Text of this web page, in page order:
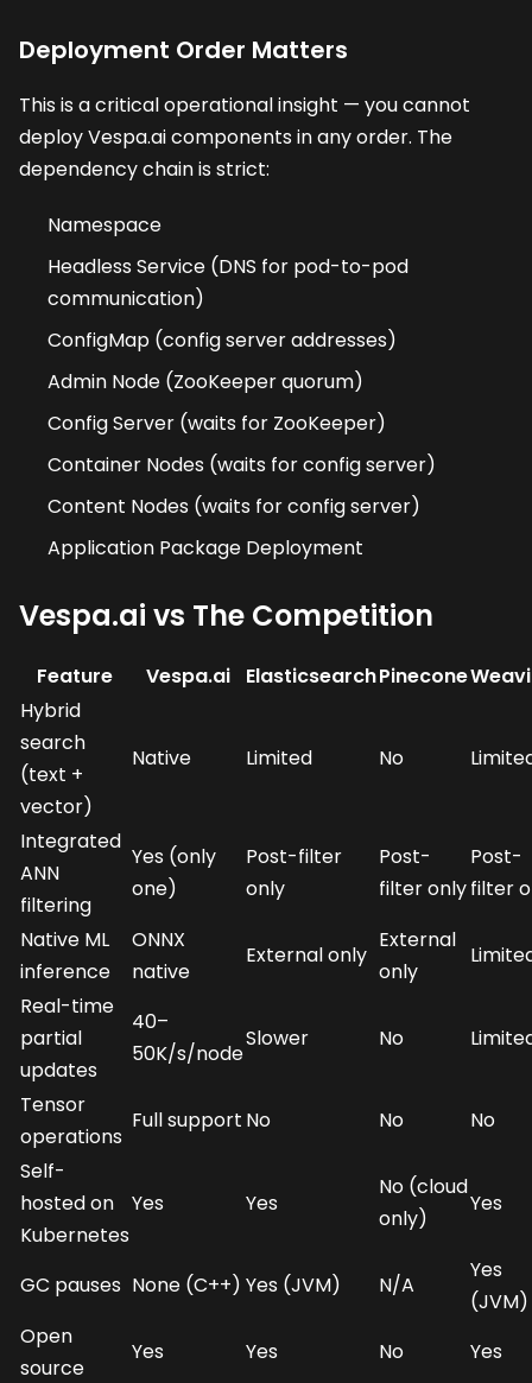
Deployment Order Matters
This is a critical operational insight — you cannot
deploy Vespa.ai components in any order. The
dependency chain is strict:
Namespace
Headless Service (DNS for pod-to-pod
communication)
ConfigMap (config server addresses)
Admin Node (ZooKeeper quorum)
Config Server (waits for ZooKeeper)
Container Nodes (waits for config server)
Content Nodes (waits for config server)
Application Package Deployment
Vespa.ai vs The Competition
Feature Vespa.ai ElasticsearchPinecone
Hybrid
search
(text +
vector)
Native Limited No
Integrated
ANN
filtering
Yes (only
one)
Post-filter
only
Post-
filter only
Post-
filter
Native ML
inference
ONNX
native
External only
External
only
Real-time
partial
updates
40–
50K/s/node
Slower No
Tensor
operations
Full support No No
No
Self-
hosted on
Kubernetes
Yes Yes
No (cloud
only)
Yes
GC pauses None (C++) Yes (JVM) N/A
Yes
(JVM)
Open
source
Yes Yes No Yes